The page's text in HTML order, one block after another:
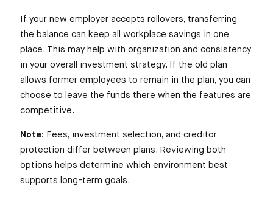
If your new employer accepts rollovers, transferring
the balance can keep all workplace savings in one
place. This may help with organization and consistency
in your overall investment strategy. If the old plan
allows former employees to remain in the plan, you can
choose to leave the funds there when the features are
competitive.
Note: Fees, investment selection, and creditor
protection differ between plans. Reviewing both
options helps determine which environment best
supports long-term goals.